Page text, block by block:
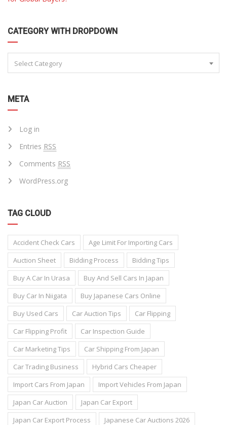
CATEGORY WITH DROPDOWN
Select Category
META
Log in
Entries RSS
Comments RSS
WordPress.org
TAG CLOUD
Accident Check Cars
Age Limit For Importing Cars
Auction Sheet
Bidding Process
Bidding Tips
Buy A Car In Urasa
Buy And Sell Cars In Japan
Buy Car In Niigata
Buy Japanese Cars Online
Buy Used Cars
Car Auction Tips
Car Flipping
Car Flipping Profit
Car Inspection Guide
Car Marketing Tips
Car Shipping From Japan
Car Trading Business
Hybrid Cars Cheaper
Import Cars From Japan
Import Vehicles From Japan
Japan Car Auction
Japan Car Export
Japan Car Export Process
Japanese Car Auctions 2026